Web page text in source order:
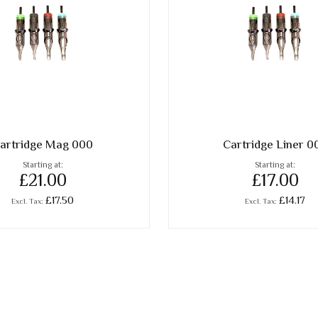
Mag 000
Starting at
£21.00
£17.50
Cartridge Liner
Starting at
£17.00
£14.17